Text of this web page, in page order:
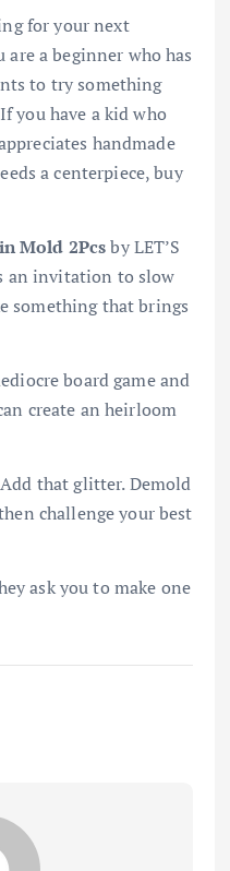
for your next
a beginner who has
to try something
you have a kid who
handmade
a centerpiece, buy
Mold 2Pcsby LET’S
an invitation to slow
something that brings
board game and
create an heirloom
that glitter. Demold
challenge your best
ask you to make one